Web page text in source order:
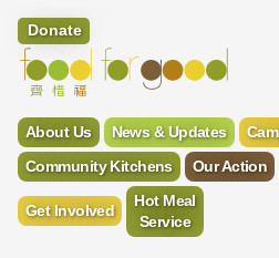
Donate
About Us News & Updates
Community Kitchens
Our Action
Get Involved
Hot Meal
Service